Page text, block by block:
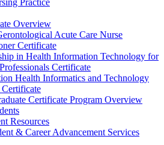
Practice
Overview
Acute Care Nurse
Certificate
in Health Information Technology for
Certificate
Health Informatics and Technology
Certificate Program Overview
Resources
& Career Advancement Services